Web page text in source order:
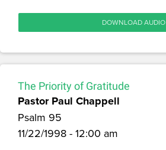
DOWNLOAD AUDIO
The Priority of Gratitude
Pastor Paul Chappell
Psalm 95
11/22/1998 - 12:00 am